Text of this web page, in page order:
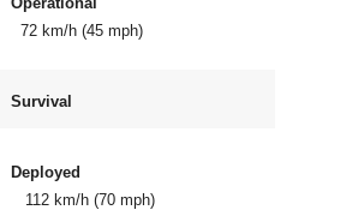
72 km/h (45 mph)
Survival
Deployed
112 km/h (70 mph)